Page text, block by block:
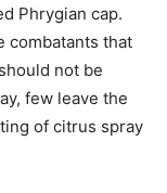
Phrygian cap.
combatants that
not be
few leave the
of citrus spray